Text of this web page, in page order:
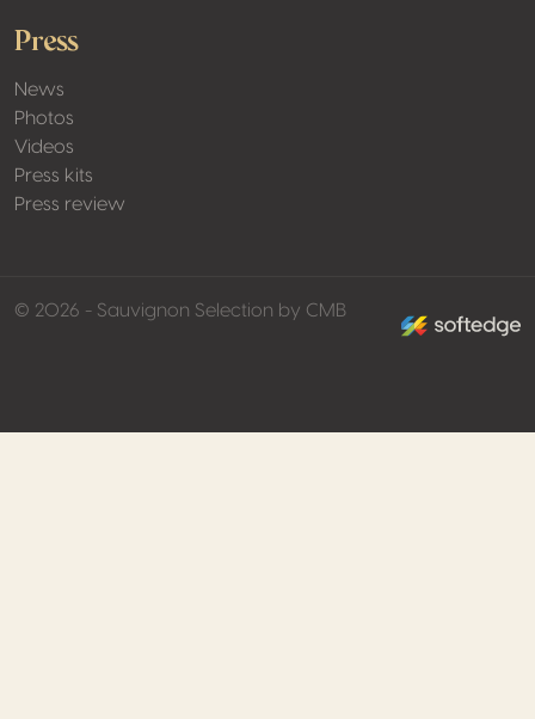
Press
News
Photos
Videos
Press kits
Press review
© 2026 - Sauvignon Selection by CMB